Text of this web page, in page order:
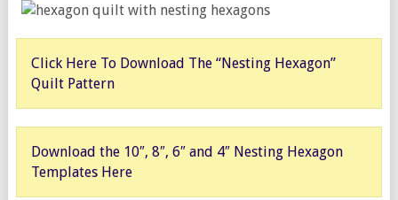
Click Here To Download The “Nesting Hexagon”
Quilt Pattern
Download the 10″, 8″, 6″ and 4″ Nesting Hexagon
Templates Here